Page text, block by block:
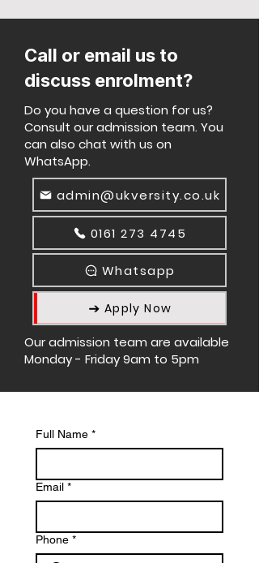
Call or email us to
discuss enrolment?
Do you have a question for us?
Consult our admission team. You
can also chat with us on
WhatsApp.
admin@ukversity.co.uk
0161 273 4745
Whatsapp
Apply Now
Our admission team are available
Monday - Friday 9am to 5pm
Full Name *
Email *
Phone *